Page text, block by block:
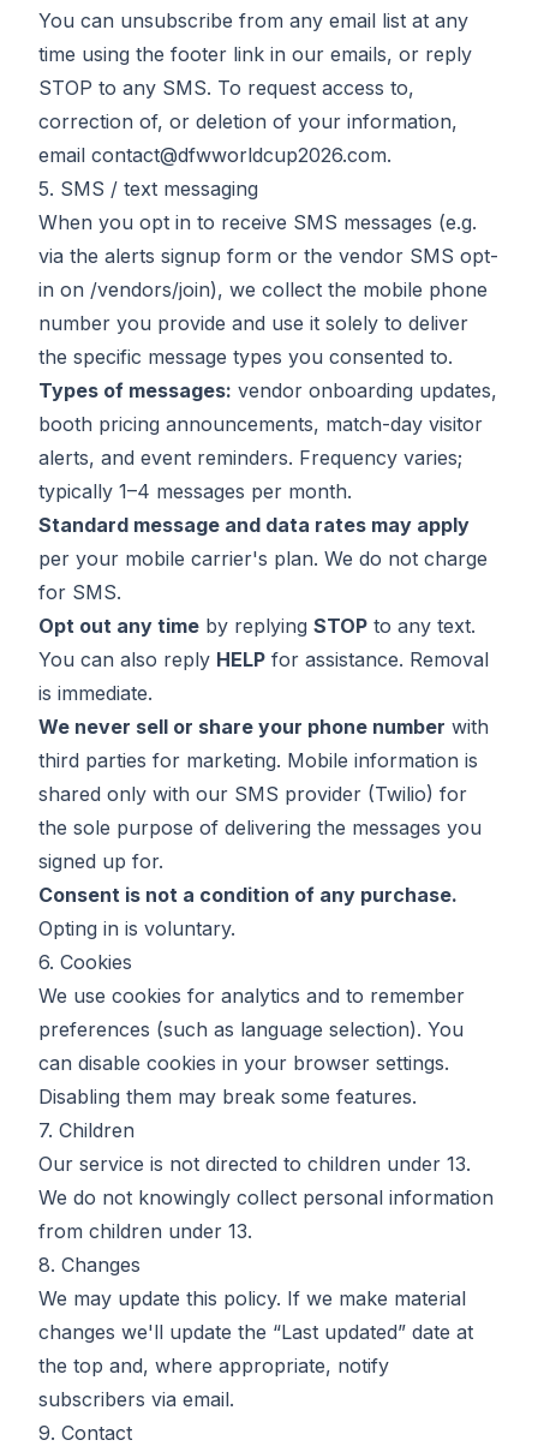
You can unsubscribe from any email list at any
time using the footer link in our emails, or reply
STOP to any SMS. To request access to,
correction of, or deletion of your information,
email contact@dfwworldcup2026.com.
5. SMS / text messaging
When you opt in to receive SMS messages (e.g.
via the alerts signup form or the vendor SMS opt-
in on /vendors/join), we collect the mobile phone
number you provide and use it solely to deliver
the specific message types you consented to.
Types of messages: vendor onboarding updates,
booth pricing announcements, match-day visitor
alerts, and event reminders. Frequency varies;
typically 1–4 messages per month.
Standard message and data rates may apply
per your mobile carrier's plan. We do not charge
for SMS.
Opt out any time by replying STOP to any text.
You can also reply HELP for assistance. Removal
is immediate.
We never sell or share your phone number with
third parties for marketing. Mobile information is
shared only with our SMS provider (Twilio) for
the sole purpose of delivering the messages you
signed up for.
Consent is not a condition of any purchase.
Opting in is voluntary.
6. Cookies
We use cookies for analytics and to remember
preferences (such as language selection). You
can disable cookies in your browser settings.
Disabling them may break some features.
7. Children
Our service is not directed to children under 13.
We do not knowingly collect personal information
from children under 13.
8. Changes
We may update this policy. If we make material
changes we'll update the “Last updated” date at
the top and, where appropriate, notify
subscribers via email.
9. Contact